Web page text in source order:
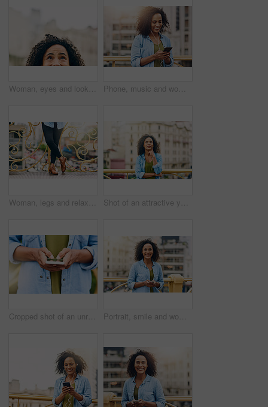
Woman, eyes and looking up in city by mockup space for planning vision and brainstorming ideas. Female person, half face and thinking with curiosity for memory, reflection and remember information Phone, music and woman in city with happiness listening to track, audio and song in urban town. Traveling, online and happy African female person streaming radio for relax, chill and peace on weekend
Woman, legs and relax on bridge in city, tourist sightseeing and travel to Ecuador on vacation. Female person, outdoor and trip to urban town for getaway, holiday adventure and shoes for journey Shot of an attractive young woman out and about in the city
Cropped shot of an unrecognizable woman using her cellphone while in the city Portrait, smile and woman in city, cellphone and social media with internet, typing or texting for date. Face, New York or person with smartphone, online dating or message with network or digital app